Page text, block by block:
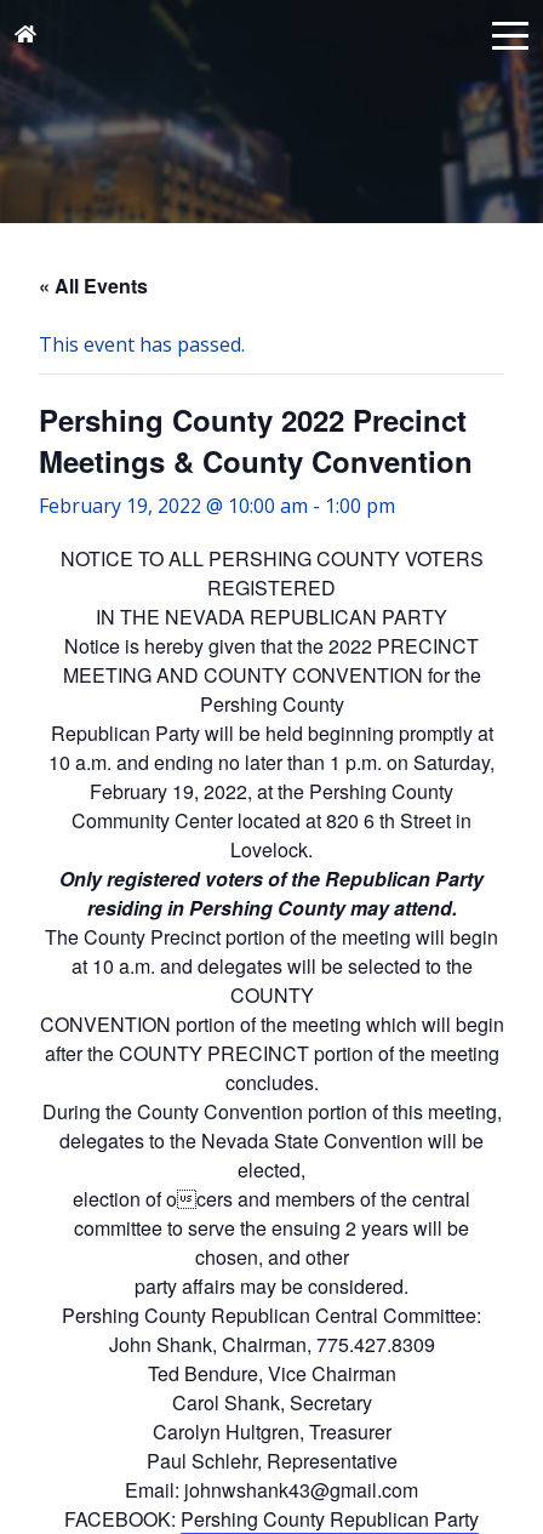
« All Events
This event has passed.
Pershing County 2022 Precinct
Meetings & County Convention
February 19, 2022 @ 10:00 am - 1:00 pm
NOTICE TO ALL PERSHING COUNTY VOTERS
REGISTERED
IN THE NEVADA REPUBLICAN PARTY
Notice is hereby given that the 2022 PRECINCT
MEETING AND COUNTY CONVENTION for the
Pershing County
Republican Party will be held beginning promptly at
10 a.m. and ending no later than 1 p.m. on Saturday,
February 19, 2022, at the Pershing County
Community Center located at 820 6 th Street in
Lovelock.
Only registered voters of the Republican Party
residing in Pershing County may attend.
The County Precinct portion of the meeting will begin
at 10 a.m. and delegates will be selected to the
COUNTY
CONVENTION portion of the meeting which will begin
after the COUNTY PRECINCT portion of the meeting
concludes.
During the County Convention portion of this meeting,
delegates to the Nevada State Convention will be
elected,
election of ocers and members of the central
committee to serve the ensuing 2 years will be
chosen, and other
party affairs may be considered.
Pershing County Republican Central Committee:
John Shank, Chairman, 775.427.8309
Ted Bendure, Vice Chairman
Carol Shank, Secretary
Carolyn Hultgren, Treasurer
Paul Schlehr, Representative
Email: johnwshank43@gmail.com
FACEBOOK: Pershing County Republican Party